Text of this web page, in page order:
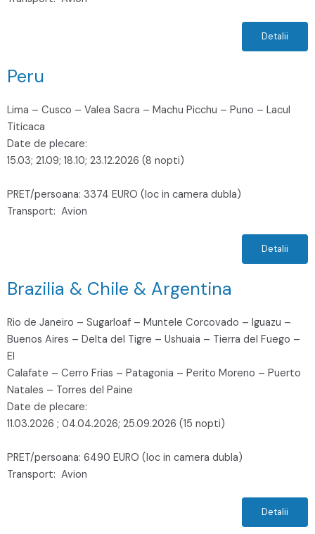
Detalii
Peru
Lima – Cusco – Valea Sacra – Machu Picchu – Puno – Lacul
Titicaca
Date de plecare:
15.03; 21.09; 18.10; 23.12.2026 (8 nopti)
PRET/persoana: 3374 EURO (loc in camera dubla)
Transport: Avion
Detalii
Brazilia & Chile & Argentina
Rio de Janeiro – Sugarloaf – Muntele Corcovado – Iguazu –
Buenos Aires – Delta del Tigre – Ushuaia – Tierra del Fuego –
El
Calafate – Cerro Frias – Patagonia – Perito Moreno – Puerto
Natales – Torres del Paine
Date de plecare:
11.03.2026 ; 04.04.2026; 25.09.2026 (15 nopti)
PRET/persoana: 6490 EURO (loc in camera dubla)
Transport: Avion
Detalii